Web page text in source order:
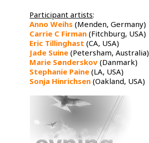
Participant artists:
Anno Weihs ​ (Menden, Germany)
Carrie C Firman ​ (Fitchburg, USA)
Eric Tillinghast ​ (CA, USA)
Jade Suine ​ (Petersham, Australia)
Marie Sønderskov ​ (Danmark)
Stephanie Paine ​ (LA, USA)
Sonja Hinrichsen ​ (Oakland, USA)